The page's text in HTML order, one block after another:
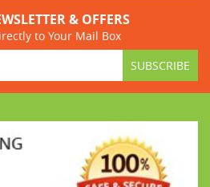
& OFFERS
to Your Mail Box